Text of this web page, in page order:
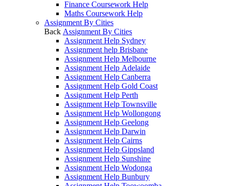
Finance Coursework Help
Maths Coursework Help
Assignment By Cities
Back Assignment By Cities
Assignment Help Sydney
Assignment help Brisbane
Assignment Help Melbourne
Assignment Help Adelaide
Assignment Help Canberra
Assignment Help Gold Coast
Assignment Help Perth
Assignment Help Townsville
Assignment Help Wollongong
Assignment Help Geelong
Assignment Help Darwin
Assignment Help Cairns
Assignment Help Gippsland
Assignment Help Sunshine
Assignment Help Wodonga
Assignment Help Bunbury